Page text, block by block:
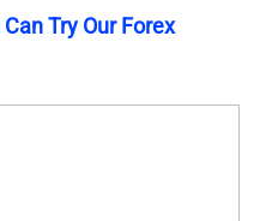
Try Our Forex